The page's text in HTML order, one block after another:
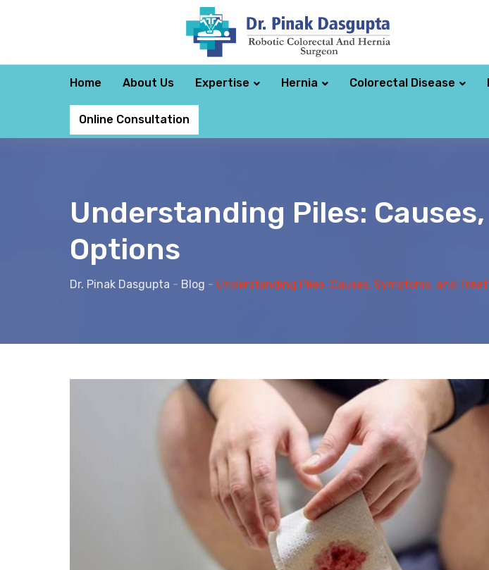
Home About Us Expertise Hernia Colorectal Disease
Online Consultation
Understanding Piles:
Options
Dr. Pinak Dasgupta - Blog - Understanding Piles: Causes, Symptoms, and